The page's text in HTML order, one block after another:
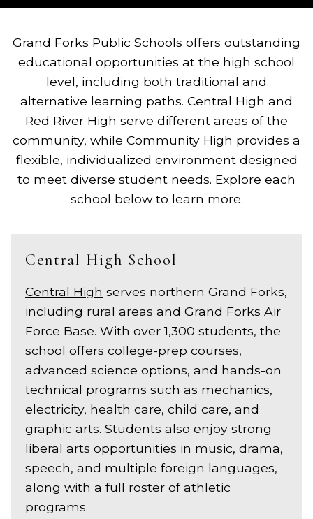
Grand Forks Public Schools offers outstanding
educational opportunities at the high school
level, including both traditional and
alternative learning paths. Central High and
Red River High serve different areas of the
community, while Community High provides a
flexible, individualized environment designed
to meet diverse student needs. Explore each
school below to learn more.
Central High School
Central High serves northern Grand Forks,
including rural areas and Grand Forks Air
Force Base. With over 1,300 students, the
school offers college-prep courses,
advanced science options, and hands-on
technical programs such as mechanics,
electricity, health care, child care, and
graphic arts. Students also enjoy strong
liberal arts opportunities in music, drama,
speech, and multiple foreign languages,
along with a full roster of athletic
programs.